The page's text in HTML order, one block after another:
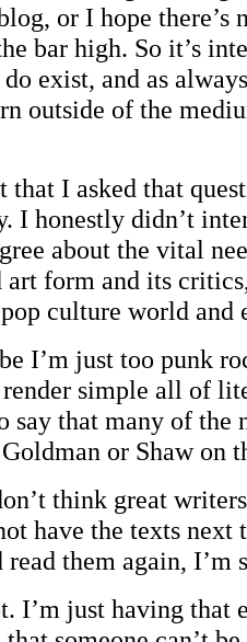
or I hope there’s
bar high. So it’s
exist, and as
outside of the
that I asked that
I honestly didn’t
about the vital
art form and its
culture world and
I’m just too punk
simple all of
say that many of the
or Shaw on
think great
have the texts next
read them again, I’m
I’m just having